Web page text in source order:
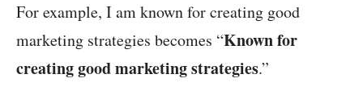
For example, I am known for creating good
marketing strategies becomes “Known for
creating good marketing strategies.”